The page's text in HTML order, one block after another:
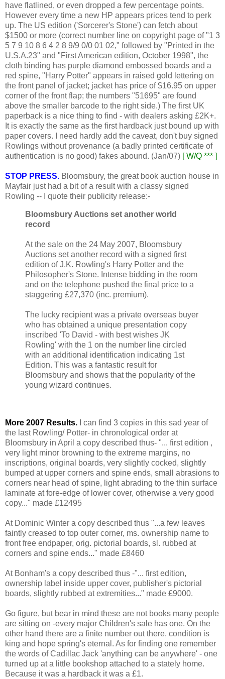
have flatlined, or even dropped a few percentage points.
However every time a new HP appears prices tend to perk
up. The US edition ('Sorcerer's Stone') can fetch about
$1500 or more (correct number line on copyright page of "1 3
5 7 9 10 8 6 4 2 8 9/9 0/0 01 02," followed by "Printed in the
U.S.A.23" and "First American edition, October 1998", the
cloth binding has purple diamond embossed boards and a
red spine, "Harry Potter" appears in raised gold lettering on
the front panel of jacket; jacket has price of $16.95 on upper
corner of the front flap; the numbers "51695" are found
above the smaller barcode to the right side.) The first UK
paperback is a nice thing to find - with dealers asking £2K+.
It is exactly the same as the first hardback just bound up with
paper covers. I need hardly add the caveat, don't buy signed
Rowlings without provenance (a badly printed certificate of
authentication is no good) fakes abound. (Jan/07) [ W/Q *** ]
STOP PRESS. Bloomsbury, the great book auction house in
Mayfair just had a bit of a result with a classy signed
Rowling -- I quote their publicity release:-
Bloomsbury Auctions set another world
record
At the sale on the 24 May 2007, Bloomsbury
Auctions set another record with a signed first
edition of J.K. Rowling's Harry Potter and the
Philosopher's Stone. Intense bidding in the room
and on the telephone pushed the final price to a
staggering £27,370 (inc. premium).
The lucky recipient was a private overseas buyer
who has obtained a unique presentation copy
inscribed 'To David - with best wishes JK
Rowling' with the 1 on the number line circled
with an additional identification indicating 1st
Edition. This was a fantastic result for
Bloomsbury and shows that the popularity of the
young wizard continues.
More 2007 Results.
I can find 3 copies in this sad year of
the last Rowling/ Potter- in chronological order at
Bloomsbury in April a copy described thus- "... first edition ,
very light minor browning to the extreme margins, no
inscriptions, original boards, very slightly cocked, slightly
bumped at upper corners and spine ends, small abrasions to
corners near head of spine, light abrading to the thin surface
laminate at fore-edge of lower cover, otherwise a very good
copy..." made £12495
At Dominic Winter a copy described thus "...a few leaves
faintly creased to top outer corner, ms. ownership name to
front free endpaper, orig. pictorial boards, sl. rubbed at
corners and spine ends..." made £8460
At Bonham's a copy described thus -"... first edition,
ownership label inside upper cover, publisher's pictorial
boards, slightly rubbed at extremities..." made £9000.
Go figure, but bear in mind these are not books many people
are sitting on -every major Children's sale has one. On the
other hand there are a finite number out there, condition is
king and hope spring's eternal. As for finding one remember
the words of Cadillac Jack 'anything can be anywhere' - one
turned up at a little bookshop attached to a stately home.
Because it was a hardback it was a £1.